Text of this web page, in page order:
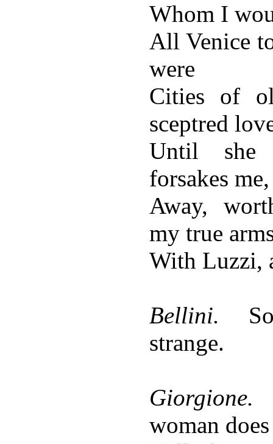
Whom I
All Venice
were
Cities of
sceptred
Until she
forsakes
Away,
my true
With Luzzi,
Bellini.
strange.
Giorgione.
woman